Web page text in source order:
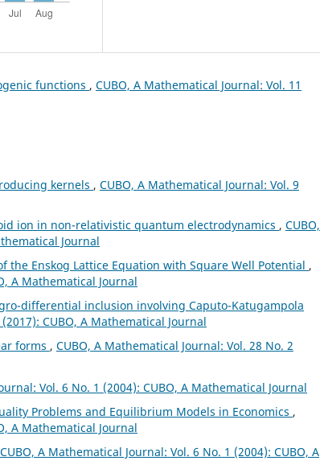
functions , CUBO, A Mathematical Journal: Vol. 11
kernels , CUBO, A Mathematical Journal: Vol. 9
ion in non-relativistic quantum electrodynamics , CUBO,
Journal
the Enskog Lattice Equation with Square Well Potential ,
A Mathematical Journal
differential inclusion involving Caputo-Katugampola
CUBO, A Mathematical Journal
forms , CUBO, A Mathematical Journal: Vol. 28 No. 2
Vol. 6 No. 1 (2004): CUBO, A Mathematical Journal
Problems and Equilibrium Models in Economics ,
A Mathematical Journal
CUBO, A Mathematical Journal: Vol. 6 No. 1 (2004): CUBO, A